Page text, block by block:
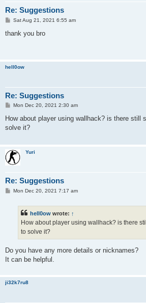
Re: Suggestions
P
s
Sat Aug 21, 2021 6:55 am
thank you bro
hell0ow
Re: Suggestions
P
s
Mon Dec 20, 2021 2:30 am
How about player using wallhack? is there still
solve it?
Yuri
Re: Suggestions
PMon Dec 20, 2021 7:17 am
hell0ow wrote: ↑
How about player using wallhack? is there
to solve it?
Do you have any more details or nicknames?
It can be helpful.
ji32k7ru8